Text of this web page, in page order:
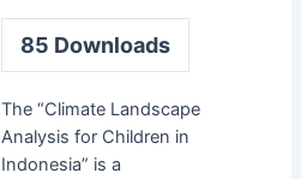
85 Downloads
The “Climate Landscape
Analysis for Children in
Indonesia” is a